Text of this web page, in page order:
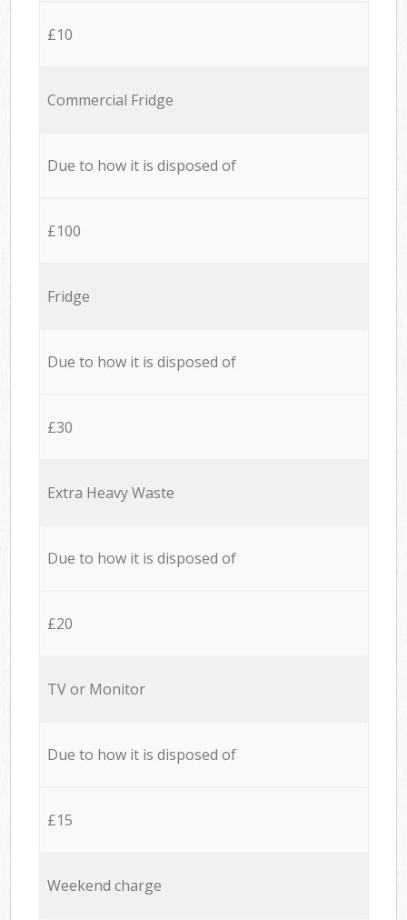
£10
Commercial Fridge
Due to how it is disposed of
£100
Fridge
Due to how it is disposed of
£30
Extra Heavy Waste
Due to how it is disposed of
£20
TV or Monitor
Due to how it is disposed of
£15
Weekend charge